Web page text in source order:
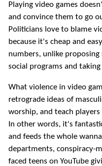
Playing video games
and convince them to go
Politicians love to blame
because it's cheap and
numbers, unlike
social programs and taking
What violence in video
retrograde ideas of
worship, and teach
In other words, it's
and feeds the whole
departments, conspiracy-
faced teens on YouTube